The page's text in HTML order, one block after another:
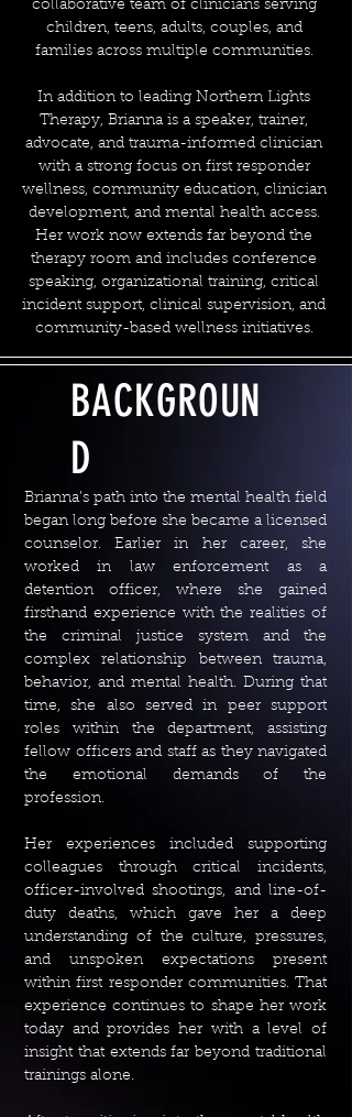
collaborative team of clinicians serving
children, teens, adults, couples, and
families across multiple communities.
In addition to leading Northern Lights
Therapy, Brianna is a speaker, trainer,
advocate, and trauma-informed clinician
with a strong focus on first responder
wellness, community education, clinician
development, and mental health access.
Her work now extends far beyond the
therapy room and includes conference
speaking, organizational training, critical
incident support, clinical supervision, and
community-based wellness initiatives.
BACKGROUN
D
Brianna’s path into the mental health field
began long before she became a licensed
counselor. Earlier in her career, she
worked in law enforcement as a
detention officer, where she gained
firsthand experience with the realities of
the criminal justice system and the
complex relationship between trauma,
behavior, and mental health. During that
time, she also served in peer support
roles within the department, assisting
fellow officers and staff as they navigated
the emotional demands of the
profession.
Her experiences included supporting
colleagues through critical incidents,
officer-involved shootings, and line-of-
duty deaths, which gave her a deep
understanding of the culture, pressures,
and unspoken expectations present
within first responder communities. That
experience continues to shape her work
today and provides her with a level of
insight that extends far beyond traditional
trainings alone.